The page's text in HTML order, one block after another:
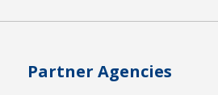
Partner Agencies